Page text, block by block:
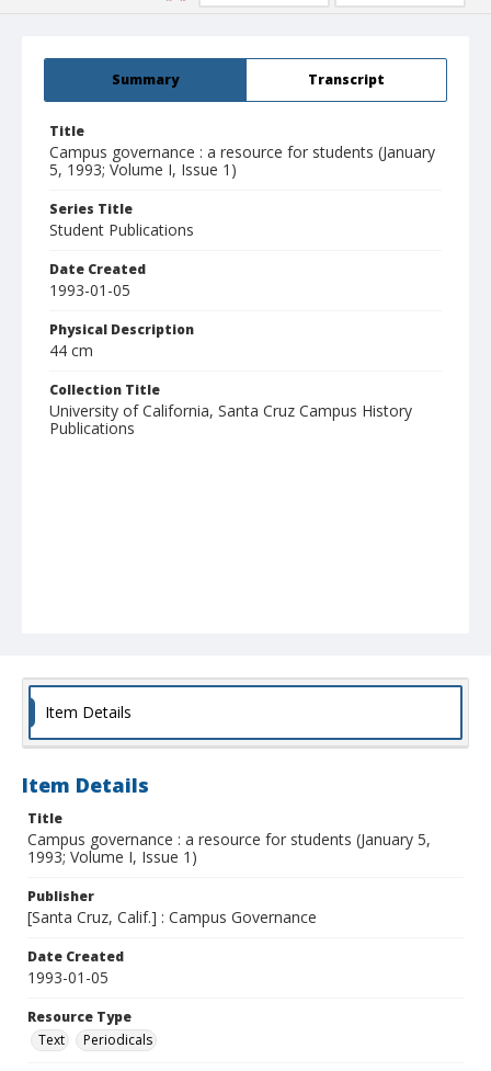
Summary Transcript
Title
Campus governance : a resource for students (January
5, 1993; Volume I, Issue 1)
Series Title
Student Publications
Date Created
1993-01-05
Physical Description
44 cm
Collection Title
University of California, Santa Cruz Campus History
Publications
Item Details
Item Details
Title
Campus governance : a resource for students (January 5,
1993; Volume I, Issue 1)
Publisher
[Santa Cruz, Calif.] : Campus Governance
Date Created
1993-01-05
Resource Type
Text
Periodicals